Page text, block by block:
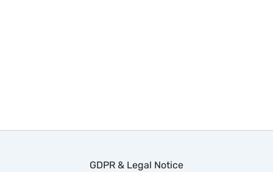
GDPR & Legal Notice